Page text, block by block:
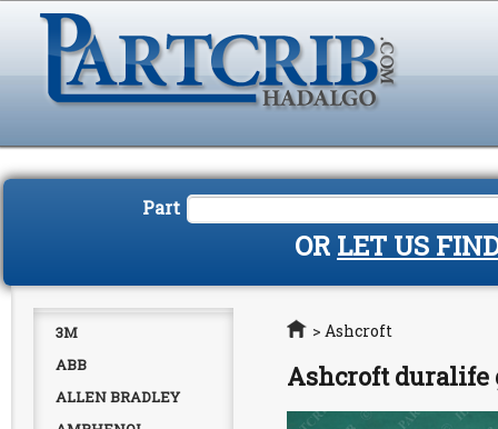
Part
OR LET US
3M
ABB
ALLEN BRADLEY
Home
> Ashcroft
Ashcroft duralife